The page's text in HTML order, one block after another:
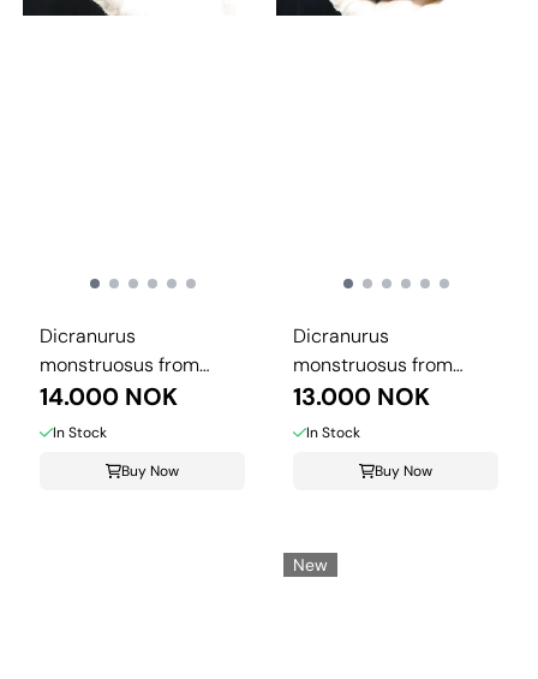
Dicranurus
monstruosus from
Morocco.
14.000 NOK
In Stock
Buy Now
Dicranurus
monstruosus from
Morocco.
13.000 NOK
In Stock
Buy Now
New